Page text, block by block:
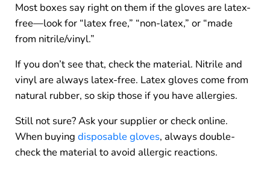
Most boxes say right on them if the gloves are latex-
free—look for “latex free,” “non-latex,” or “made
from nitrile/vinyl.”
If you don’t see that, check the material. Nitrile and
vinyl are always latex-free. Latex gloves come from
natural rubber, so skip those if you have allergies.
Still not sure? Ask your supplier or check online.
When buying disposable gloves, always double-
check the material to avoid allergic reactions.